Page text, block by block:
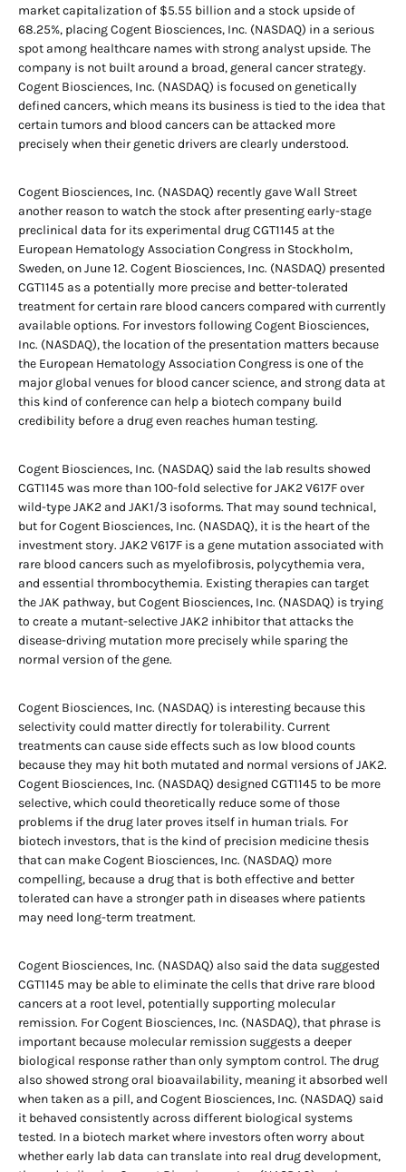
market capitalization of $5.55 billion and a stock upside of
68.25%, placing Cogent Biosciences, Inc. (NASDAQ) in a serious
spot among healthcare names with strong analyst upside. The
company is not built around a broad, general cancer strategy.
Cogent Biosciences, Inc. (NASDAQ) is focused on genetically
defined cancers, which means its business is tied to the idea that
certain tumors and blood cancers can be attacked more
precisely when their genetic drivers are clearly understood.
Cogent Biosciences, Inc. (NASDAQ) recently gave Wall Street
another reason to watch the stock after presenting early-stage
preclinical data for its experimental drug CGT1145 at the
European Hematology Association Congress in Stockholm,
Sweden, on June 12. Cogent Biosciences, Inc. (NASDAQ) presented
CGT1145 as a potentially more precise and better-tolerated
treatment for certain rare blood cancers compared with currently
available options. For investors following Cogent Biosciences,
Inc. (NASDAQ), the location of the presentation matters because
the European Hematology Association Congress is one of the
major global venues for blood cancer science, and strong data at
this kind of conference can help a biotech company build
credibility before a drug even reaches human testing.
Cogent Biosciences, Inc. (NASDAQ) said the lab results showed
CGT1145 was more than 100-fold selective for JAK2 V617F over
wild-type JAK2 and JAK1/3 isoforms. That may sound technical,
but for Cogent Biosciences, Inc. (NASDAQ), it is the heart of the
investment story. JAK2 V617F is a gene mutation associated with
rare blood cancers such as myelofibrosis, polycythemia vera,
and essential thrombocythemia. Existing therapies can target
the JAK pathway, but Cogent Biosciences, Inc. (NASDAQ) is trying
to create a mutant-selective JAK2 inhibitor that attacks the
disease-driving mutation more precisely while sparing the
normal version of the gene.
Cogent Biosciences, Inc. (NASDAQ) is interesting because this
selectivity could matter directly for tolerability. Current
treatments can cause side effects such as low blood counts
because they may hit both mutated and normal versions of JAK2.
Cogent Biosciences, Inc. (NASDAQ) designed CGT1145 to be more
selective, which could theoretically reduce some of those
problems if the drug later proves itself in human trials. For
biotech investors, that is the kind of precision medicine thesis
that can make Cogent Biosciences, Inc. (NASDAQ) more
compelling, because a drug that is both effective and better
tolerated can have a stronger path in diseases where patients
may need long-term treatment.
Cogent Biosciences, Inc. (NASDAQ) also said the data suggested
CGT1145 may be able to eliminate the cells that drive rare blood
cancers at a root level, potentially supporting molecular
remission. For Cogent Biosciences, Inc. (NASDAQ), that phrase is
important because molecular remission suggests a deeper
biological response rather than only symptom control. The drug
also showed strong oral bioavailability, meaning it absorbed well
when taken as a pill, and Cogent Biosciences, Inc. (NASDAQ) said
it behaved consistently across different biological systems
tested. In a biotech market where investors often worry about
whether early lab data can translate into real drug development,